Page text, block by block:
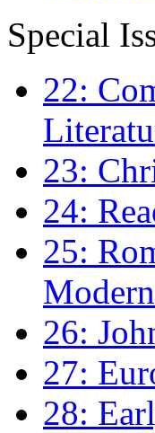
Special
22:
23:
24:
25:
26:
27:
28: